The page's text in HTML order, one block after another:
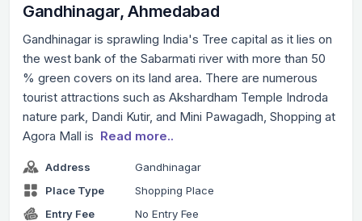
Gandhinagar, Ahmedabad
Gandhinagar is sprawling India's Tree capital as it lies on
the west bank of the Sabarmati river with more than 50
% green covers on its land area. There are numerous
tourist attractions such as Akshardham Temple Indroda
nature park, Dandi Kutir, and Mini Pawagadh, Shopping at
Agora Mall is Read more..
Address
Gandhinagar
Place Type
Shopping Place
Entry Fee
No Entry Fee